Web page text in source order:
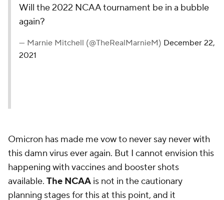
Will the 2022 NCAA tournament be in a bubble
again?
— Marnie Mitchell (@TheRealMarnieM) December 22,
2021
Omicron has made me vow to never say never with
this damn virus ever again. But I cannot envision this
happening with vaccines and booster shots
available. The NCAA is not in the cautionary
planning stages for this at this point, and it